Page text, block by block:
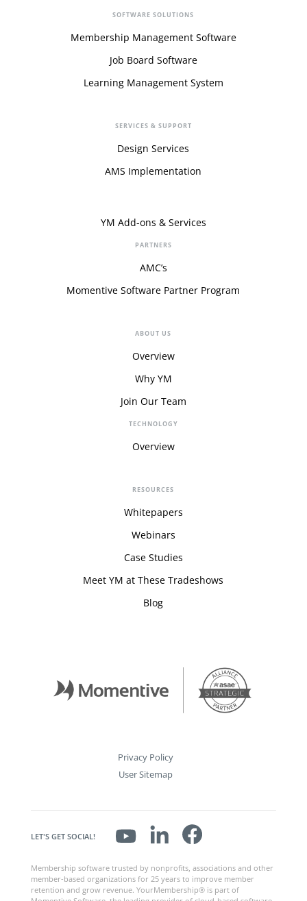
SOFTWARE SOLUTIONS
Membership Management Software
Job Board Software
Learning Management System
SERVICES & SUPPORT
Design Services
AMS Implementation
YM Add-ons & Services
PARTNERS
AMC’s
Momentive Software Partner Program
ABOUT US
Overview
Why YM
Join Our Team
TECHNOLOGY
Overview
RESOURCES
Whitepapers
Webinars
Case Studies
Meet YM at These Tradeshows
Blog
Privacy Policy
User Sitemap
Membership software trusted by nonprofits, associations and other
member-based organizations for 25 years to improve member
retention and grow revenue. YourMembership® is part of
LET'S GET SOCIAL!